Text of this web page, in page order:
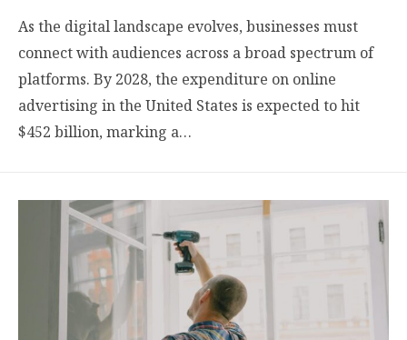
As the digital landscape evolves, businesses must
connect with audiences across a broad spectrum of
platforms. By 2028, the expenditure on online
advertising in the United States is expected to hit
$452 billion, marking a…